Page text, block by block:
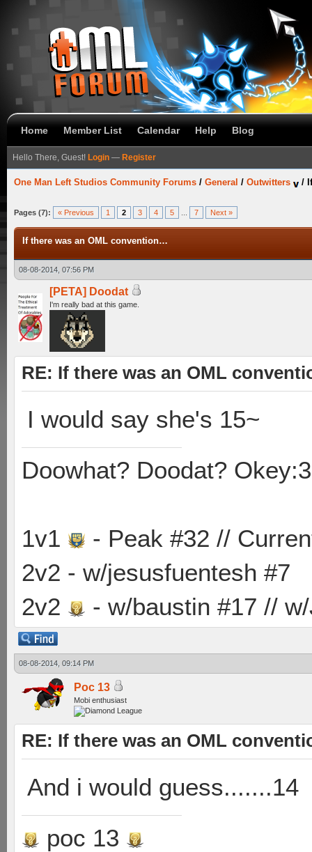
Home Member List Calendar Help Blog
Hello There, Guest! Login — Register
One Man Left Studios Community Forums / General / Outwitters /
Pages (7): « Previous 1 2 3 4 5 7 Next »
If there was an OML convention…
08-08-2014, 07:56 PM
[PETA] Doodat
I'm really bad at this game.
RE: If there was an OML
I would say she's 15~
Doowhat? Doodat? Okey:3
1v1
- Peak #32 //
2v2 - w/jesusfuentesh #7
2v2
- w/baustin #17 //
08-08-2014, 09:14 PM
Poc 13
Mobi enthusiast
RE: If there was an OML
And i would guess.......14
poc 13